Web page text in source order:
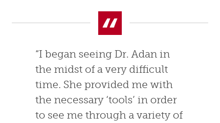
“I began seeing Dr. Adan in
the midst of a very difficult
time. She provided me with
the necessary ‘tools’ in order
to see me through a variety of